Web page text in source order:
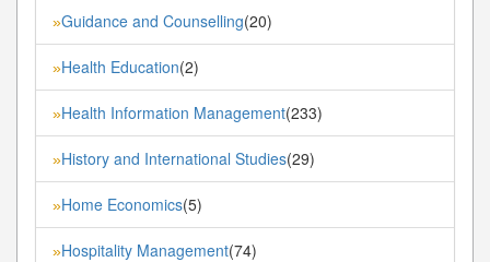
»Guidance and Counselling(20)
»Health Education(2)
»Health Information Management(233)
»History and International Studies(29)
»Home Economics(5)
»Hospitality Management(74)